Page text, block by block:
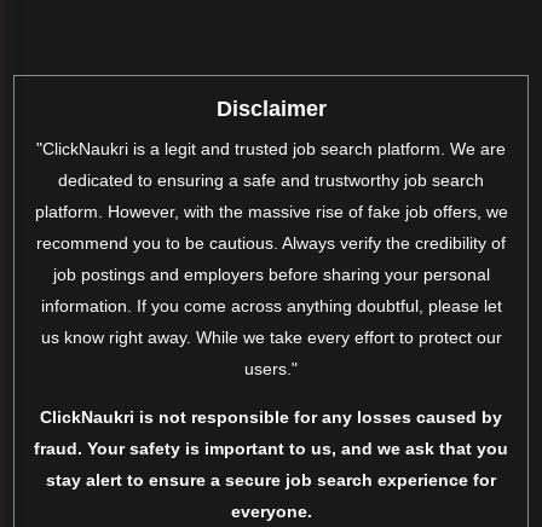
Disclaimer
"ClickNaukri is a legit and trusted job search platform. We are
dedicated to ensuring a safe and trustworthy job search
platform. However, with the massive rise of fake job offers, we
recommend you to be cautious. Always verify the credibility of
job postings and employers before sharing your personal
information. If you come across anything doubtful, please let
us know right away. While we take every effort to protect our
users."
ClickNaukri is not responsible for any losses caused by
fraud. Your safety is important to us, and we ask that you
stay alert to ensure a secure job search experience for
everyone.